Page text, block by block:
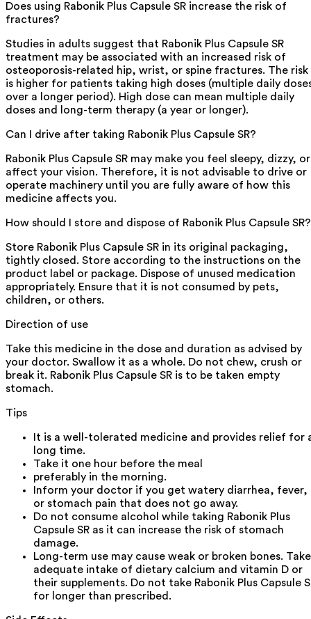
Does using Rabonik Plus Capsule SR increase the risk of
fractures?
Studies in adults suggest that Rabonik Plus Capsule SR
treatment may be associated with an increased risk of
osteoporosis-related hip, wrist, or spine fractures. The risk
is higher for patients taking high doses (multiple daily
over a longer period). High dose can mean multiple daily
doses and long-term therapy (a year or longer).
Can I drive after taking Rabonik Plus Capsule SR?
Rabonik Plus Capsule SR may make you feel sleepy, dizzy, or
affect your vision. Therefore, it is not advisable to drive or
operate machinery until you are fully aware of how this
medicine affects you.
How should I store and dispose of Rabonik Plus Capsule SR?
Store Rabonik Plus Capsule SR in its original packaging,
tightly closed. Store according to the instructions on the
product label or package. Dispose of unused medication
appropriately. Ensure that it is not consumed by pets,
children, or others.
Direction of use
Take this medicine in the dose and duration as advised by
your doctor. Swallow it as a whole. Do not chew, crush or
break it. Rabonik Plus Capsule SR is to be taken empty
stomach.
Tips
It is a well-tolerated medicine and provides relief for
long time.
Take it one hour before the meal
preferably in the morning.
Inform your doctor if you get watery diarrhea, fever,
or stomach pain that does not go away.
Do not consume alcohol while taking Rabonik Plus
Capsule SR as it can increase the risk of stomach
damage.
Long-term use may cause weak or broken bones. Take
adequate intake of dietary calcium and vitamin D or
their supplements. Do not take Rabonik Plus Capsule
for longer than prescribed.